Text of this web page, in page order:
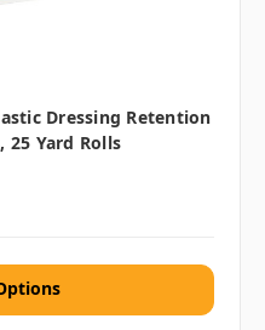
Dressing Retention
Yard Rolls